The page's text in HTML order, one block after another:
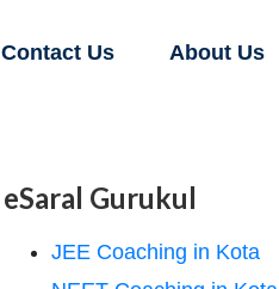
Contact Us About Us
eSaral Gurukul
JEE Coaching in Kota